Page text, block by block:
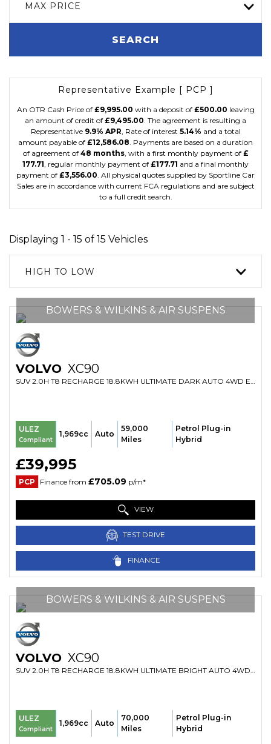
MAX PRICE
SEARCH
Representative Example [ PCP ]
An OTR Cash Price of £9,995.00 with a deposit of £500.00 leaving
an amount of credit of £9,495.00. The agreement is resulting a
Representative 9.9% APR, Rate of interest 5.14% and a total
amount payable of £12,586.08. Payments are based on a duration
of agreement of 48 months, with a first monthly payment of £
177.71, regular monthly payment of £177.71 and a final monthly
payment of £3,556.00. All physical quotes supplied by Sportline Car
Sales are in accordance with current FCA regulations and are subject
to a full credit search.
Displaying 1 - 15 of 15 Vehicles
HIGH TO LOW
BOWERS & WILKINS & AIR SUSPENS
VOLVO XC90
SUV 2.0H T8 RECHARGE 18.8KWH ULTIMATE DARK AUTO 4WD EURO 6 (S/S) 5DR (2023/23)
ULEZ
Compliant
1,969cc Auto
59,000
Miles
Petrol Plug-in
Hybrid
£39,995
PCP Finance from £705.09 p/m*
VIEW
TEST DRIVE
FINANCE
BOWERS & WILKINS & AIR SUSPENS
VOLVO XC90
SUV 2.0H T8 RECHARGE 18.8KWH ULTIMATE BRIGHT AUTO 4WD EURO 6 (S/S) 5DR (2022/22)
ULEZ
Compliant
1,969cc Auto
70,000
Miles
Petrol Plug-in
Hybrid